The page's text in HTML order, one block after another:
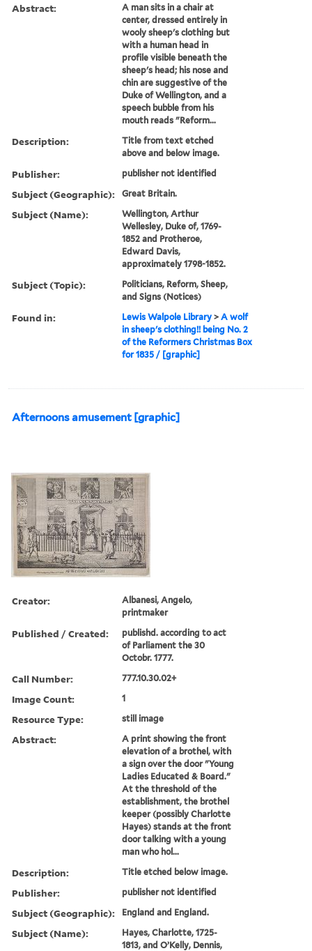
Abstract:
A man sits in a chair at
center, dressed entirely in
wooly sheep's clothing but
with a human head in
profile visible beneath the
sheep's head; his nose and
chin are suggestive of the
Duke of Wellington, and a
speech bubble from his
mouth reads "Reform...
Description:
Title from text etched
above and below image.
Publisher: publisher not identified
Subject (Geographic): Great Britain.
Subject (Name):
Wellington, Arthur
Wellesley, Duke of, 1769-
1852 and Protheroe,
Edward Davis,
approximately 1798-1852.
Subject (Topic):
Politicians, Reform, Sheep,
and Signs (Notices)
Found in: Lewis Walpole Library >A wolf
in sheep's clothing!! being No. 2
of the Reformers Christmas Box
for 1835 / [graphic]
Afternoons amusement [graphic]
Creator:
Albanesi, Angelo,
printmaker
Published / Created:
publishd. according to act
of Parliament the 30
Octobr. 1777.
Call Number: 777.10.30.02+
Image Count: 1
Resource Type: still image
Abstract:
A print showing the front
elevation of a brothel, with
a sign over the door "Young
Ladies Educated & Board."
At the threshold of the
establishment, the brothel
keeper (possibly Charlotte
Hayes) stands at the front
door talking with a young
man who hol...
Description: Title etched below image.
Publisher: publisher not identified
Subject (Geographic): England and England.
Subject (Name):
Hayes, Charlotte, 1725-
1813, and O’Kelly, Dennis,